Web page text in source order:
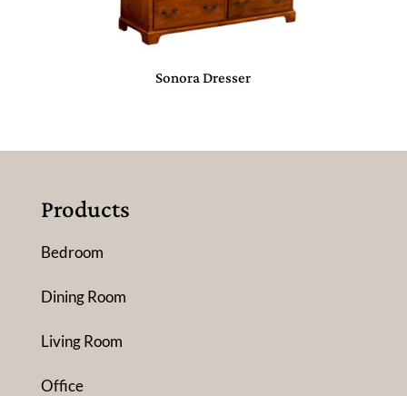
Sonora Dresser
Products
Bedroom
Dining Room
Living Room
Office